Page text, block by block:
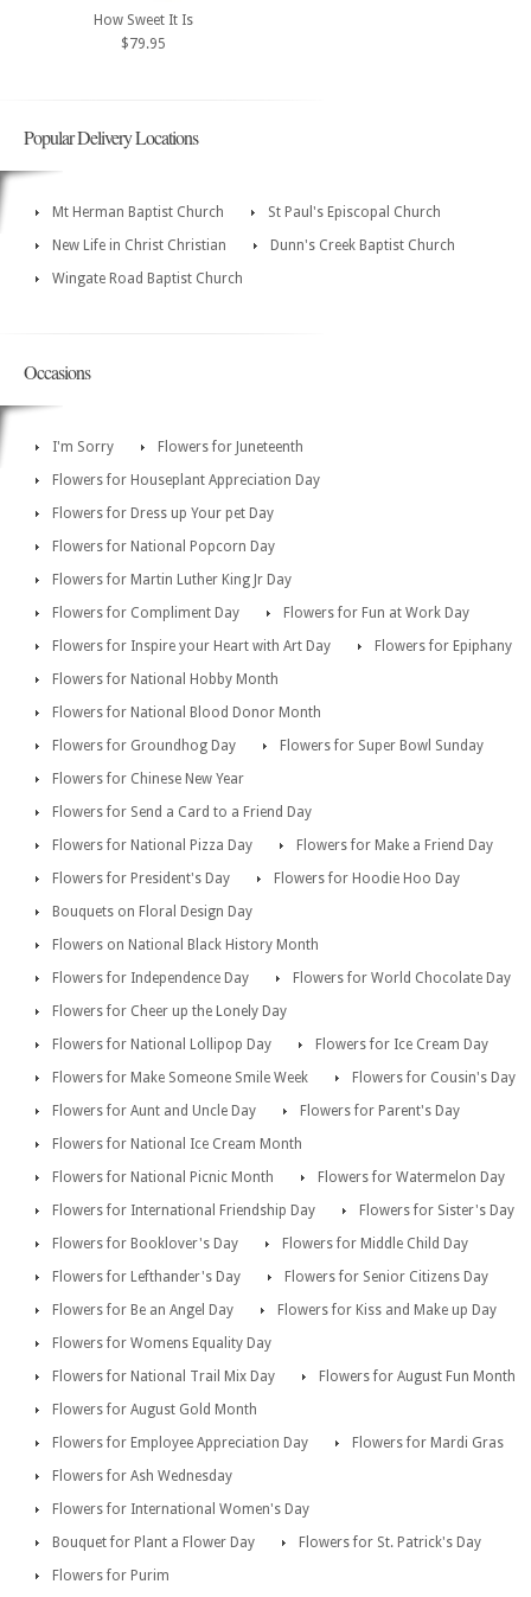
How Sweet It Is
$79.95
Popular Delivery Locations
Mt Herman Baptist Church
St Paul's Episcopal Church
New Life in Christ Christian
Dunn's Creek Baptist Church
Wingate Road Baptist Church
Occasions
I'm Sorry
Flowers for Juneteenth
Flowers for Houseplant Appreciation Day
Flowers for Dress up Your pet Day
Flowers for National Popcorn Day
Flowers for Martin Luther King Jr Day
Flowers for Compliment Day
Flowers for Fun at Work Day
Flowers for Inspire your Heart with Art Day
Flowers for Epiphany
Flowers for National Hobby Month
Flowers for National Blood Donor Month
Flowers for Groundhog Day
Flowers for Super Bowl Sunday
Flowers for Chinese New Year
Flowers for Send a Card to a Friend Day
Flowers for National Pizza Day
Flowers for Make a Friend Day
Flowers for President's Day
Flowers for Hoodie Hoo Day
Bouquets on Floral Design Day
Flowers on National Black History Month
Flowers for Independence Day
Flowers for World Chocolate Day
Flowers for Cheer up the Lonely Day
Flowers for National Lollipop Day
Flowers for Ice Cream Day
Flowers for Make Someone Smile Week
Flowers for Cousin's Day
Flowers for Aunt and Uncle Day
Flowers for Parent's Day
Flowers for National Ice Cream Month
Flowers for National Picnic Month
Flowers for Watermelon Day
Flowers for International Friendship Day
Flowers for Sister's Day
Flowers for Booklover's Day
Flowers for Middle Child Day
Flowers for Lefthander's Day
Flowers for Senior Citizens Day
Flowers for Be an Angel Day
Flowers for Kiss and Make up Day
Flowers for Womens Equality Day
Flowers for National Trail Mix Day
Flowers for August Fun Month
Flowers for August Gold Month
Flowers for Employee Appreciation Day
Flowers for Mardi Gras
Flowers for Ash Wednesday
Flowers for International Women's Day
Bouquet for Plant a Flower Day
Flowers for St. Patrick's Day
Flowers for Purim